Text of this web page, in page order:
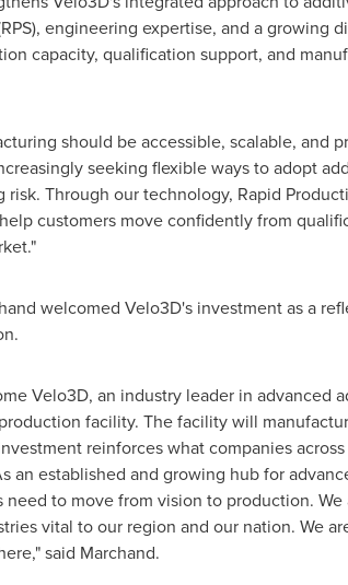
engineering expertise, and a
capacity, qualification support, and
should be accessible, scalable, and
seeking flexible ways to adopt
Through our technology, Rapid
customers move confidently from
welcomed Velo3D's investment as a
Velo3D, an industry leader in
facility. The facility will
reinforces what companies
an established and growing hub for
to move from vision to production.
vital to our region and our nation. We
said Marchand.